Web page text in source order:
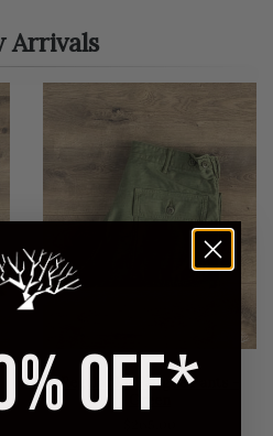
Arrivals
ORSLOW
Regular Fit Fatigue Pants -
OFF*